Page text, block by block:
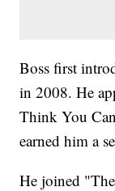
Boss first
in 2008. He
Think You
earned him a
He joined